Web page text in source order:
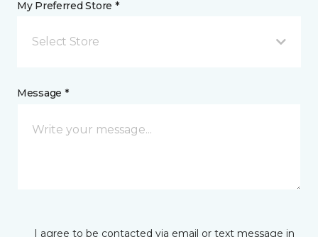
My Preferred Store *
Select Store
Message *
I agree to be contacted via email or text message in